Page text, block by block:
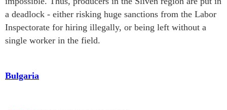
a deadlock - either risking huge sanctions from the Labor
Inspectorate for hiring illegally, or being left without a
single worker in the field.
Bulgaria